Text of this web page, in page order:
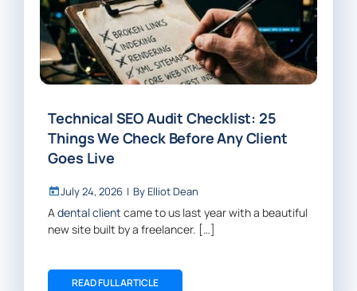
Technical SEO Audit Checklist: 25
Things We Check Before Any Client
Goes Live
July 24, 2026 | By Elliot Dean
Adental client came to us last year with a beautiful
new site built by a freelancer. […]
READ FULL ARTICLE